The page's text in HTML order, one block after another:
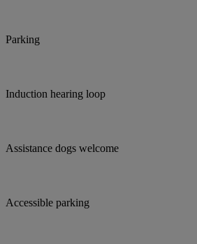
Parking
Induction hearing loop
Assistance dogs welcome
Accessible parking